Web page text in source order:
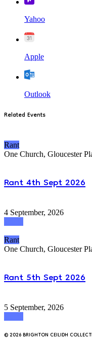
Yahoo
Apple
Outlook
Related Events
Rant
One Church, Gloucester
Rant 4th Sept 2026
4 September, 2026
Rant
One Church, Gloucester
Rant 5th Sept 2026
5 September, 2026
© 2026 BRIGHTON CEILIDH